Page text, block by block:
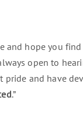
hope you
open to
pride and have
.”